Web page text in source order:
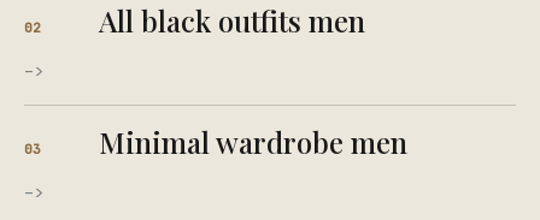
02 All black outfits men
->
03 Minimal wardrobe men
->